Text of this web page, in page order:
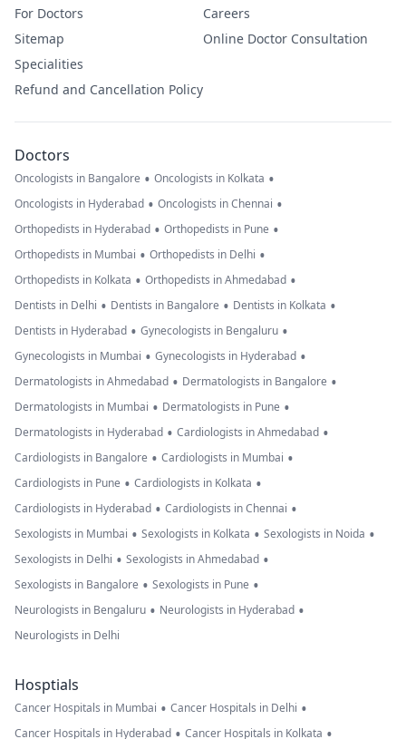
For Doctors
Sitemap
Specialities
Refund and Cancellation Policy
Careers
Online Doctor Consultation
Doctors
Oncologists in Bangalore • Oncologists in Kolkata •
Oncologists in Hyderabad • Oncologists in Chennai •
Orthopedists in Hyderabad • Orthopedists in Pune •
Orthopedists in Mumbai • Orthopedists in Delhi •
Orthopedists in Kolkata • Orthopedists in Ahmedabad •
Dentists in Delhi • Dentists in Bangalore • Dentists in Kolkata •
Dentists in Hyderabad • Gynecologists in Bengaluru •
Gynecologists in Mumbai • Gynecologists in Hyderabad •
Dermatologists in Ahmedabad • Dermatologists in Bangalore •
Dermatologists in Mumbai • Dermatologists in Pune •
Dermatologists in Hyderabad • Cardiologists in Ahmedabad •
Cardiologists in Bangalore • Cardiologists in Mumbai •
Cardiologists in Pune • Cardiologists in Kolkata •
Cardiologists in Hyderabad • Cardiologists in Chennai •
Sexologists in Mumbai • Sexologists in Kolkata • Sexologists in Noida •
Sexologists in Delhi • Sexologists in Ahmedabad •
Sexologists in Bangalore • Sexologists in Pune •
Neurologists in Bengaluru • Neurologists in Hyderabad •
Neurologists in Delhi
Hosptials
Cancer Hospitals in Mumbai • Cancer Hospitals in Delhi •
Cancer Hospitals in Hyderabad • Cancer Hospitals in Kolkata •